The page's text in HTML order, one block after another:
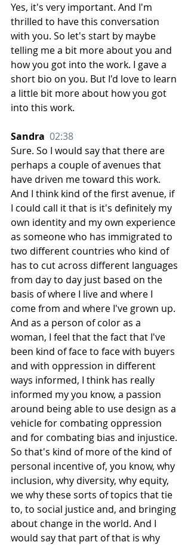
Yes, it's very important. And I'm
thrilled to have this conversation
with you. So let's start by maybe
telling me a bit more about you and
how you got into the work. I gave a
short bio on you. But I'd love to learn
a little bit more about how you got
into this work.
Sandra 02:38
Sure. So I would say that there are
perhaps a couple of avenues that
have driven me toward this work.
And I think kind of the first avenue, if
I could call it that is it's definitely my
own identity and my own experience
as someone who has immigrated to
two different countries who kind of
has to cut across different languages
from day to day just based on the
basis of where I live and where I
come from and where I've grown up.
And as a person of color as a
woman, I feel that the fact that I've
been kind of face to face with buyers
and with oppression in different
ways informed, I think has really
informed my you know, a passion
around being able to use design as a
vehicle for combating oppression
and for combating bias and injustice.
So that's kind of more of the kind of
personal incentive of, you know, why
inclusion, why diversity, why equity,
we why these sorts of topics that tie
to, to social justice and, and bringing
about change in the world. And I
would say that part of that is why